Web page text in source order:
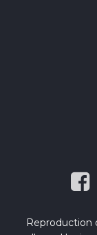
Reproduction